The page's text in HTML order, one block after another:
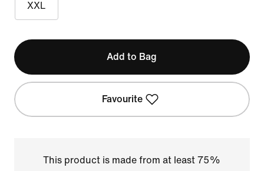
XXL
Add to Bag
Favourite
This product is made from at least 75%